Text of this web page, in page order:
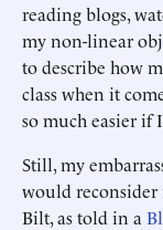
reading blogs,
my non-linear
to describe how
class when it
so much easier if
Still, my
would
Bilt, as told in a